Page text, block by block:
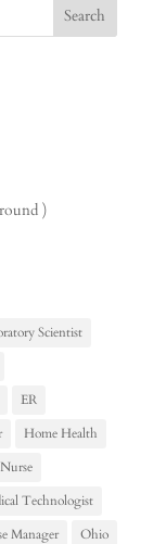
)
Scientist
ER
Home Health
Technologist
Manager
Ohio